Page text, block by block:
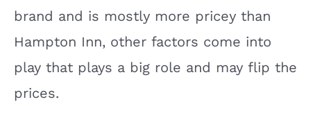
brand and is mostly more pricey than
Hampton Inn, other factors come into
play that plays a big role and may flip the
prices.